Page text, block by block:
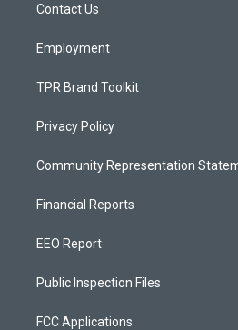
a
Contact Us
Employment
TPR Brand Toolkit
Privacy Policy
Community Representation
Financial Reports
EEO Report
Public Inspection Files
FCC Applications